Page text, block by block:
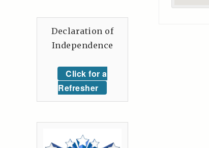
Declaration of
Independence
Click for a
Refresher